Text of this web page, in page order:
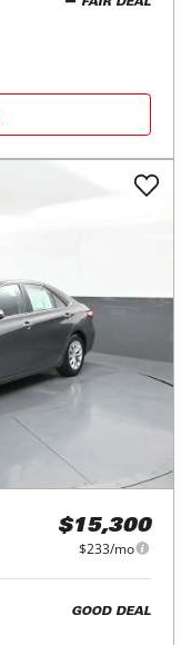
$15,300
$233/mo
GOOD DEAL